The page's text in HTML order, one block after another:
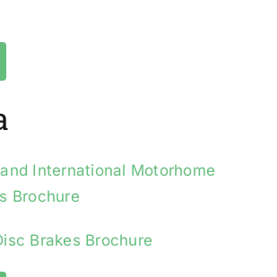
International Motorhome
Brochure
Brakes Brochure